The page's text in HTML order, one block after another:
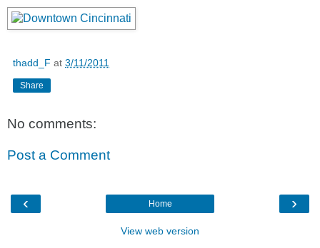
thadd_F at 3/11/2011
Share
No comments:
Post a Comment
‹ ›
Home
View web version